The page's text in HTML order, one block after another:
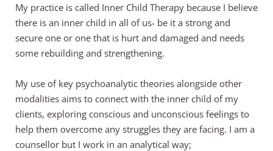
My practice is called Inner Child Therapy because I believe
there is an inner child in all of us- be it a strong and
secure one or one that is hurt and damaged and needs
some rebuilding and strengthening.
My use of key psychoanalytic theories alongside other
modalities aims to connect with the inner child of my
clients, exploring conscious and unconscious feelings to
help them overcome any struggles they are facing. I am a
counsellor but I work in an analytical way;